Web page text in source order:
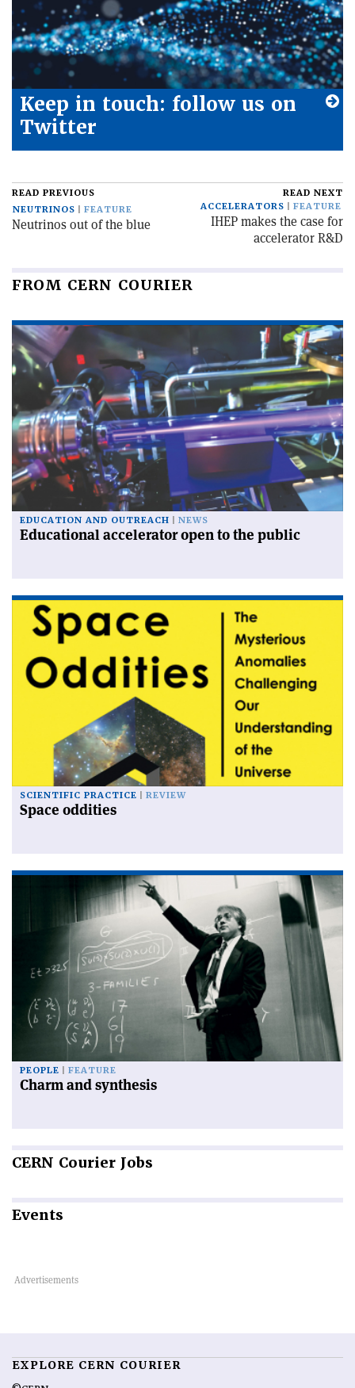
Keep in touch: follow us on
Twitter
READ PREVIOUS
NEUTRINOS
FEATURE
Neutrinos out of the blue
READ NEXT
ACCELERATORS
FEATURE
IHEP makes the case for
accelerator R&D
FROM CERN COURIER
EDUCATION AND OUTREACH NEWS
Educational accelerator open to the public
SCIENTIFIC PRACTICE REVIEW
Space oddities
PEOPLE FEATURE
Charm and synthesis
CERN Courier Jobs
Events
EXPLORE CERN COURIER